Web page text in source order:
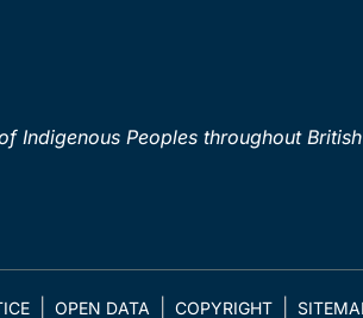
Indigenous Peoples throughout British
OPEN DATA COPYRIGHT